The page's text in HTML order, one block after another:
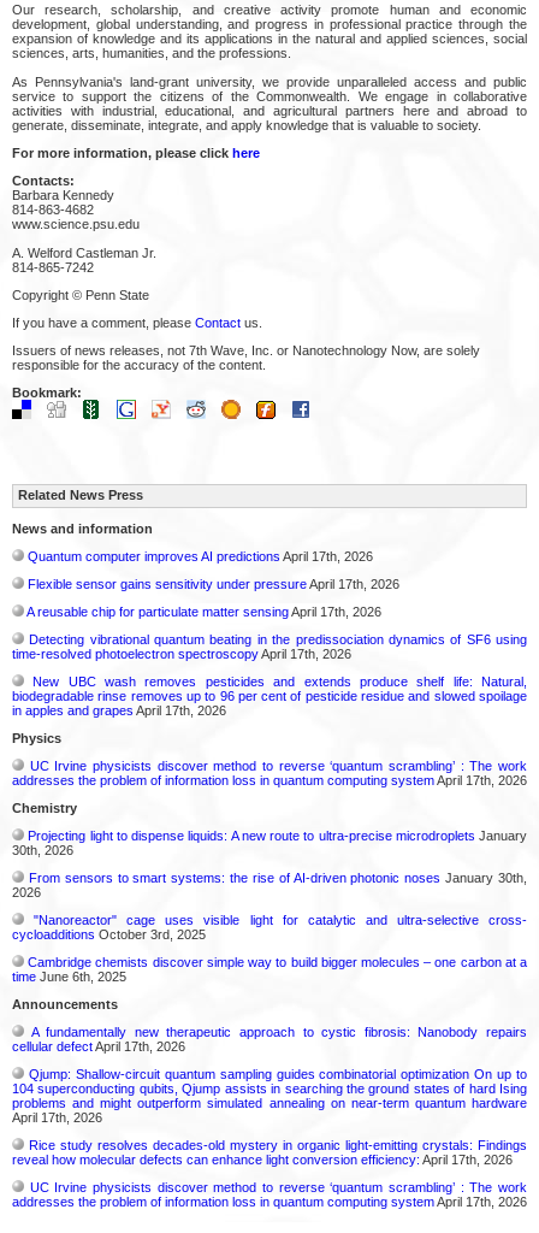
Our research, scholarship, and creative activity promote human and economic
development, global understanding, and progress in professional practice through the
expansion of knowledge and its applications in the natural and applied sciences, social
sciences, arts, humanities, and the professions.
As Pennsylvania's land-grant university, we provide unparalleled access and public
service to support the citizens of the Commonwealth. We engage in collaborative
activities with industrial, educational, and agricultural partners here and abroad to
generate, disseminate, integrate, and apply knowledge that is valuable to society.
For more information, please click here
Contacts:
Barbara Kennedy
814-863-4682
www.science.psu.edu
A. Welford Castleman Jr.
814-865-7242
Copyright © Penn State
If you have a comment, please Contact us.
Issuers of news releases, not 7th Wave, Inc. or Nanotechnology Now, are solely
responsible for the accuracy of the content.
Bookmark:
Related News Press
News and information
Quantum computer improves AI predictions April 17th, 2026
Flexible sensor gains sensitivity under pressureApril 17th, 2026
A reusable chip for particulate matter sensingApril 17th, 2026
Detecting vibrational quantum beating in the predissociation dynamics of SF6 using
time-resolved photoelectron spectroscopyApril 17th, 2026
New UBC wash removes pesticides and extends produce shelf life: Natural,
biodegradable rinse removes up to 96 per cent of pesticide residue and slowed spoilage
in apples and grapes April 17th, 2026
Physics
UC Irvine physicists discover method to reverse ‘quantum scrambling’ : The work
addresses the problem of information loss in quantum computing systemApril 17th, 2026
Chemistry
Projecting light to dispense liquids: A new route to ultra-precise microdroplets January
30th, 2026
From sensors to smart systems: the rise of AI-driven photonic noses January 30th,
2026
"Nanoreactor" cage uses visible light for catalytic and ultra-selective cross-
cycloadditions October 3rd, 2025
Cambridge chemists discover simple way to build bigger molecules – one carbon at a
time June 6th, 2025
Announcements
A fundamentally new therapeutic approach to cystic fibrosis: Nanobody repairs
cellular defectApril 17th, 2026
Qjump: Shallow-circuit quantum sampling guides combinatorial optimization On up to
104 superconducting qubits, Qjump assists in searching the ground states of hard Ising
problems and might outperform simulated annealing on near-term quantum hardware
April 17th, 2026
Rice study resolves decades-old mystery in organic light-emitting crystals: Findings
reveal how molecular defects can enhance light conversion efficiency: April 17th, 2026
UC Irvine physicists discover method to reverse ‘quantum scrambling’ : The work
addresses the problem of information loss in quantum computing systemApril 17th, 2026